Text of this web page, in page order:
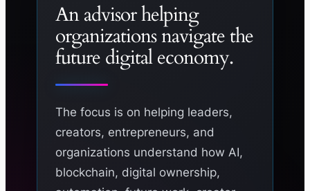
An advisor helping
organizations navigate the
future digital economy.
The focus is on helping leaders,
creators, entrepreneurs, and
organizations understand how AI,
blockchain, digital ownership,